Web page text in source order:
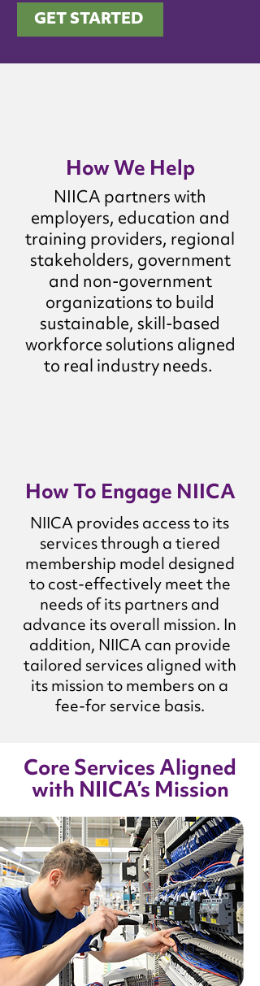
GET STARTED
How We Help
NIICA partners with
employers, education and
training providers, regional
stakeholders, government
and non-government
organizations to build
sustainable, skill-based
workforce solutions aligned
to real industry needs.
How To Engage NIICA
NIICA provides access to its
services through a tiered
membership model designed
to cost-effectively meet the
needs of its partners and
advance its overall mission. In
addition, NIICA can provide
tailored services aligned with
its mission to members on a
fee-for service basis.
Core Services Aligned
with NIICA’s Mission